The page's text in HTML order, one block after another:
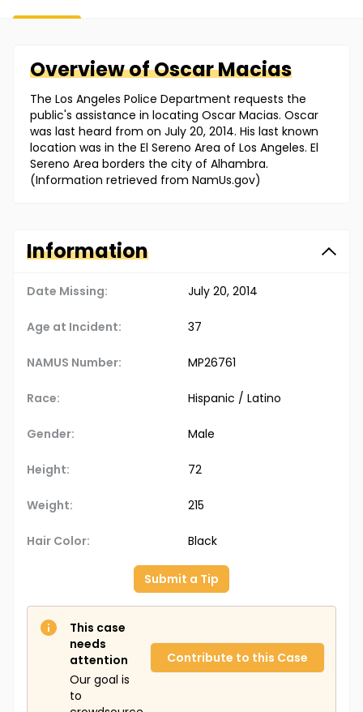
Overview ofOscarMacias
The Los Angeles Police Department requests the
public's assistance in locating Oscar Macias. Oscar
was last heard from on July 20, 2014. His last known
location was in the El Sereno Area of Los Angeles. El
Sereno Area borders the city of Alhambra.
(Information retrieved from NamUs.gov)
Information
Date Missing: July 20, 2014
Age at Incident: 37
NAMUS Number: MP26761
Race: Hispanic / Latino
Gender: Male
Height: 72
Weight: 215
Hair Color: Black
Submit a Tip
This case
needs
attention
Our goal is
to
Contribute to this Case